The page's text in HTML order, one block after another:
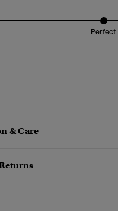
Perfect
& Care